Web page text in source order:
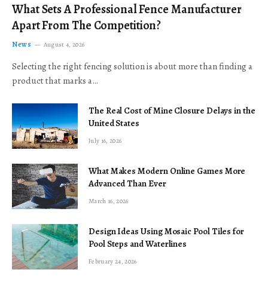
What Sets A Professional Fence Manufacturer
Apart From The Competition?
News August 4, 2026
Selecting the right fencing solution is about more than finding a
product that marks a…
The Real Cost of Mine Closure Delays in the
United States
July 16, 2026
What Makes Modern Online Games More
Advanced Than Ever
March 16, 2026
Design Ideas Using Mosaic Pool Tiles for
Pool Steps and Waterlines
February 24, 2026